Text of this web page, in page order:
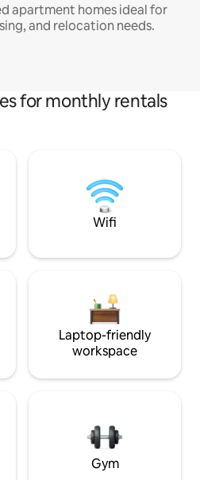
apartment homes ideal for
and relocation needs.
for monthly rentals
Wifi
Laptop-friendly
workspace
Gym